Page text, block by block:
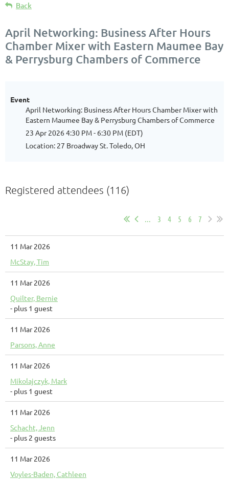
Back
April Networking: Business After Hours
Chamber Mixer with Eastern Maumee Bay
& Perrysburg Chambers of Commerce
Event
April Networking: Business After Hours Chamber Mixer with
Eastern Maumee Bay & Perrysburg Chambers of Commerce
23 Apr 2026 4:30 PM - 6:30 PM (EDT)
Location: 27 Broadway St. Toledo, OH
Registered attendees (116)
... 3 4 5 6 7
11 Mar 2026
McStay, Tim
11 Mar 2026
Quilter, Bernie
- plus 1 guest
11 Mar 2026
Parsons, Anne
11 Mar 2026
Mikolajczyk, Mark
- plus 1 guest
11 Mar 2026
Schacht, Jenn
- plus 2 guests
11 Mar 2026
Voyles-Baden, Cathleen